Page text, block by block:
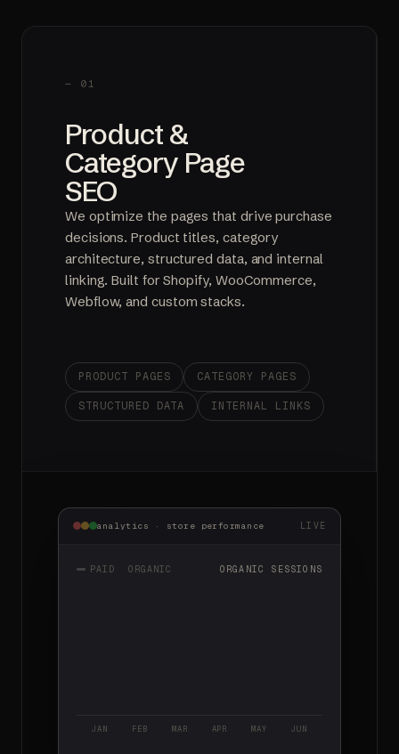
— 01
Product &
Category Page
SEO
We optimize the pages that drive purchase
decisions. Product titles, category
architecture, structured data, and internal
linking. Built for Shopify, WooCommerce,
Webflow, and custom stacks.
PRODUCT PAGES CATEGORY PAGES
STRUCTURED DATA INTERNAL LINKS
analytics · store performance LIVE
PAID ORGANIC ORGANIC SESSIONS
JAN FEB MAR APR MAY JUN